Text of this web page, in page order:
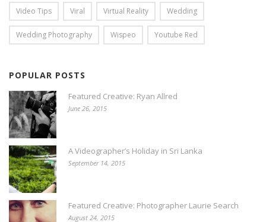
Video Tips Viral Virtual Reality Wedding
Wedding Photography Wispeo Youtube Red
POPULAR POSTS
Featured Creative: Ryan Allred
June 26, 2015
A Videographer’s Holiday in Sri Lanka
September 14, 2015
Featured Creative: Photographer Laurie Search
August 24, 2015